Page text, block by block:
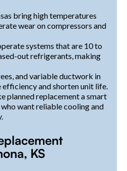
bring high temperatures
wear on compressors and
systems that are 10 to
out refrigerants, making
and variable ductwork in
efficiency and shorten unit life.
planned replacement a smart
want reliable cooling and
KS